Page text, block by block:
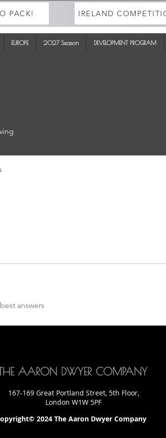
PACK! IRELAND
EUROPE 2027 Season DEVELOPMENT PROGRAM
best answers
AARON DWYER COMPANY
167-169 Great Portland Street, 5th Floor,
London W1W 5PF
2024 The Aaron Dwyer Company